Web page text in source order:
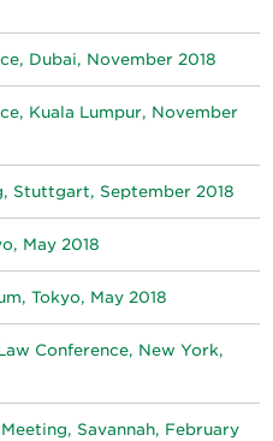
Dubai, November 2018
Kuala Lumpur, November
Stuttgart, September 2018
May 2018
Tokyo, May 2018
Conference, New York,
Savannah, February